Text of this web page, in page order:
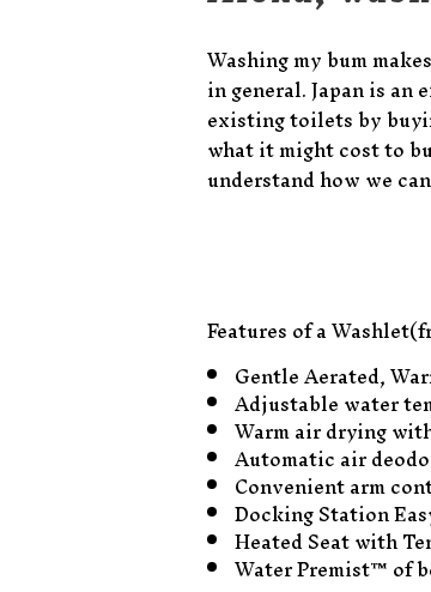
Washing my bum
in general. Japan is
existing toilets by
what it might cost to
understand how we
Features of a
Gentle Aerated,
Adjustable water
Warm air drying
Automatic air
Convenient arm
Docking Station
Heated Seat with
Water Premist™ of